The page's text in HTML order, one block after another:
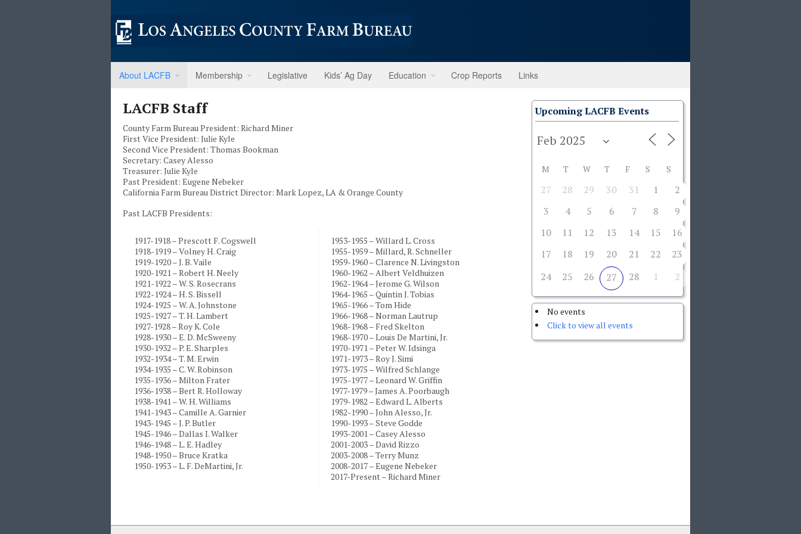
About LACFB Membership Legislative Kids’ Ag Day Education Crop Reports Links
LACFB Staff
County Farm Bureau President: Richard Miner
First Vice President: Julie Kyle
Second Vice President: Thomas Bookman
Secretary: Casey Alesso
Treasurer: Julie Kyle
Past President: Eugene Nebeker
California Farm Bureau District Director: Mark Lopez, LA & Orange County
Past LACFB Presidents:
1917-1918 – Prescott F. Cogswell
1918-1919 – Volney H. Craig
1919-1920 – J. B. Vaile
1920-1921 – Robert H. Neely
1921-1922 – W. S. Rosecrans
1922-1924 – H. S. Bissell
1924-1925 – W. A. Johnstone
1925-1927 – T. H. Lambert
1927-1928 – Roy K. Cole
1928-1930 – E. D. McSweeny
1930-1932 – P. E. Sharples
1932-1934 – T. M. Erwin
1934-1935 – C. W. Robinson
1935-1936 – Milton Frater
1936-1938 – Bert R. Holloway
1938-1941 – W. H. Williams
1941-1943 – Camille A. Garnier
1943-1945 – J. P. Butler
1945-1946 – Dallas I. Walker
1946-1948 – L. E. Hadley
1948-1950 – Bruce Kratka
1950-1953 – L. F. DeMartini, Jr.
1953-1955 – Willard L. Cross
1955-1959 – Millard, R. Schneller
1959-1960 – Clarence N. Livingston
1960-1962 – Albert Veldhuizen
1962-1964 – Jerome G. Wilson
1964-1965 – Quintin J. Tobias
1965-1966 – Tom Hide
1966-1968 – Norman Lautrup
1968-1968 – Fred Skelton
1968-1970 – Louis De Martini, Jr.
1970-1971 – Peter W. Idsinga
1971-1973 – Roy J. Simi
1973-1975 – Wilfred Schlange
1975-1977 – Leonard W. Griffin
1977-1979 – James A. Poorbaugh
1979-1982 – Edward L. Alberts
1982-1990 – John Alesso, Jr.
1990-1993 – Steve Godde
1993-2001 – Casey Alesso
2001-2003 – David Rizzo
2003-2008 – Terry Munz
2008-2017 – Eugene Nebeker
2017-Present – Richard Miner
Upcoming LACFB Events
M T W T F S S
27 28 29 30 31 1
2
3
4 5 6 7 8
9
10
11 12 13 14 15
16
17
18 19 20 21 22
23
24
25 26 27 28 1 2
No events
Click to view all events